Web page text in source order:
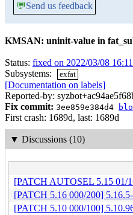
💬Send us feedback
KMSAN: uninit-value in
Status: fixed on 2022/03/08 16:11
Subsystems:
exfat
[Documentation on labels]
Reported-by:
Fix commit: 3ee859e384d4
First crash: 1689d, last: 1689d
▼ Discussions (10)
[PATCH AUTOSEL 5.15 01/
[PATCH 5.16 000/200]
[PATCH 5.10 000/100]